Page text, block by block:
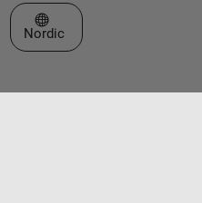
Select a Web Site
Nordic